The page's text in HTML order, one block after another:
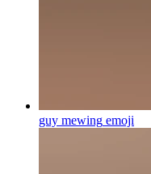
guy mewing emoji